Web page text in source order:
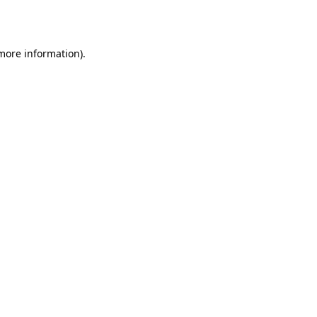
information).